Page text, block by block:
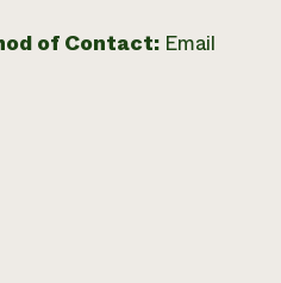
of Contact: Email